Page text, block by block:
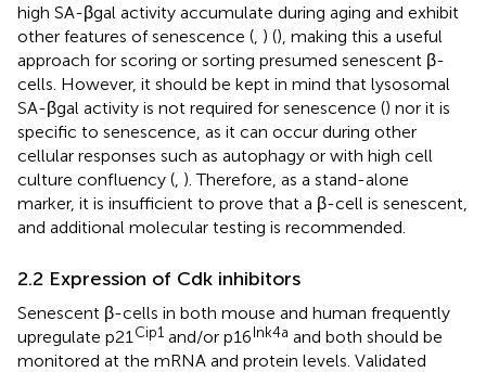
high SA-βgal activity accumulate during aging and exhibit
other features of senescence ( ) (), making this a useful
approach for scoring or sorting presumed senescent β-
cells. However, it should be kept in mind that lysosomal
SA-βgal activity is not required for senescence () nor it is
specific to senescence, as it can occur during other
cellular responses such as autophagy or with high cell
culture confluency ( ). Therefore, as a stand-alone
marker, it is insufficient to prove that a β-cell is senescent,
and additional molecular testing is recommended.
2.2 Expression of Cdk inhibitors
Senescent β-cells in both mouse and human frequently
upregulate p21 Cip1 and/or p16Ink4a and both should be
monitored at the mRNA and protein levels. Validated